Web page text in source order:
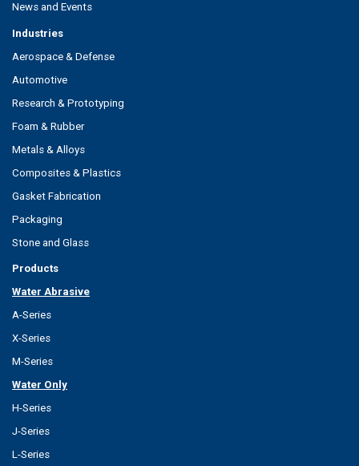
News and Events
Industries
Aerospace & Defense
Automotive
Research & Prototyping
Foam & Rubber
Metals & Alloys
Composites & Plastics
Gasket Fabrication
Packaging
Stone and Glass
Products
Water Abrasive
A-Series
X-Series
M-Series
Water Only
H-Series
J-Series
L-Series